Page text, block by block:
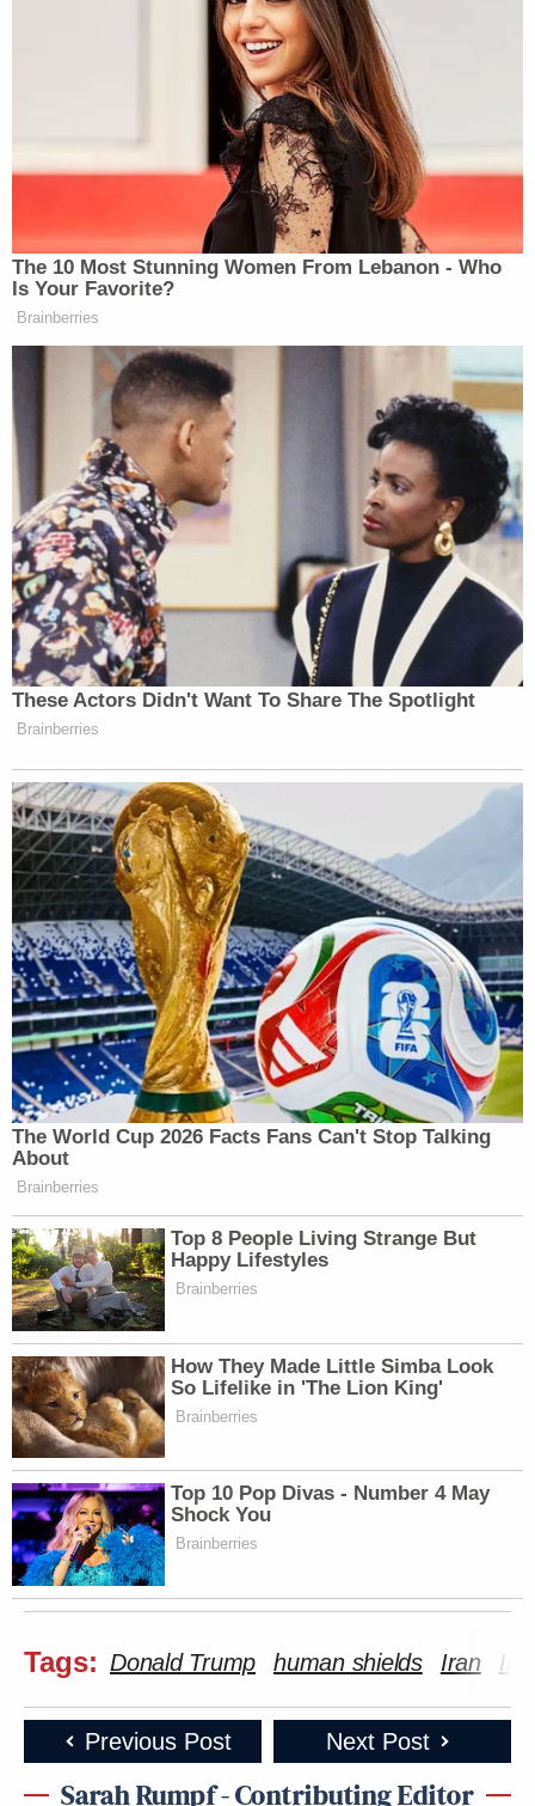
The 10 Most Stunning Women From Lebanon - Who
Is Your Favorite?
Brainberries
These Actors Didn't Want To Share The Spotlight
Brainberries
The World Cup 2026 Facts Fans Can't Stop Talking
About
Brainberries
Top 8 People Living Strange But
Happy Lifestyles
Brainberries
How They Made Little Simba Look
So Lifelike in 'The Lion King'
Brainberries
Top 10 Pop Divas - Number 4 May
Shock You
Brainberries
Tags: Donald Trump human shields Iran
Previous Post Next Post
Sarah Rumpf - Contributing Editor